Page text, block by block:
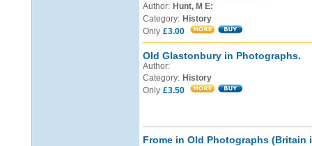
Author: Hunt, M E:
Category: History
Only £3.00
Old Glastonbury in Photographs.
Author:
Category: History
Only £3.50
Frome in Old Photographs (Britain